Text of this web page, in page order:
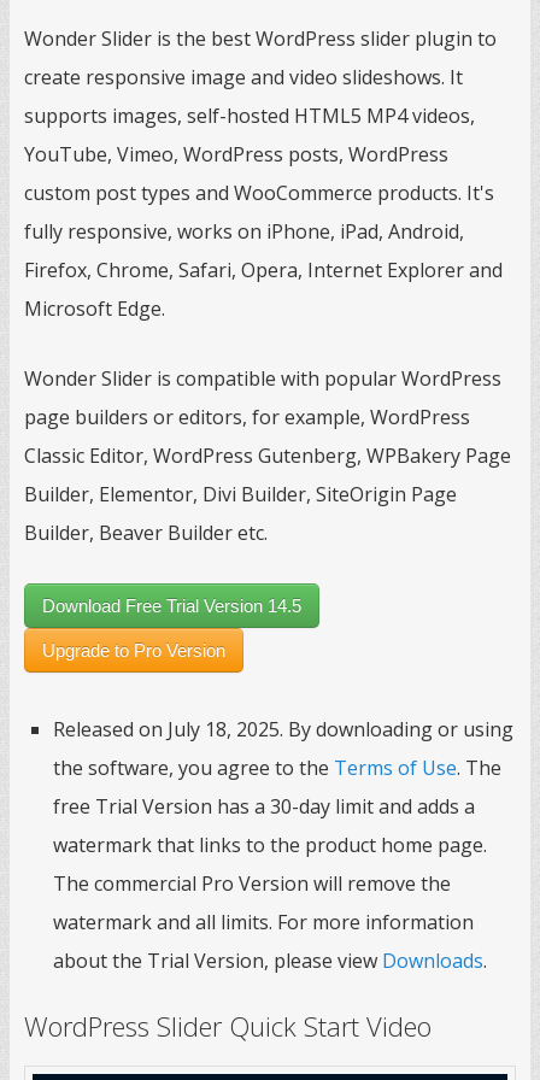
Wonder Slider is the best WordPress slider plugin to
create responsive image and video slideshows. It
supports images, self-hosted HTML5 MP4 videos,
YouTube, Vimeo, WordPress posts, WordPress
custom post types and WooCommerce products. It's
fully responsive, works on iPhone, iPad, Android,
Firefox, Chrome, Safari, Opera, Internet Explorer and
Microsoft Edge.
Wonder Slider is compatible with popular WordPress
page builders or editors, for example, WordPress
Classic Editor, WordPress Gutenberg, WPBakery Page
Builder, Elementor, Divi Builder, SiteOrigin Page
Builder, Beaver Builder etc.
Download Free Trial Version 14.5
Upgrade to Pro Version
Released on July 18, 2025. By downloading or using
the software, you agree to the Terms of Use. The
free Trial Version has a 30-day limit and adds a
watermark that links to the product home page.
The commercial Pro Version will remove the
watermark and all limits. For more information
about the Trial Version, please view Downloads.
WordPress Slider Quick Start Video